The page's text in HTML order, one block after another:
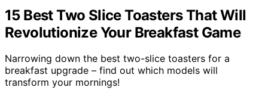
15 Best Two Slice Toasters That Will
Revolutionize Your Breakfast Game
Narrowing down the best two-slice toasters for a
breakfast upgrade – find out which models will
transform your mornings!